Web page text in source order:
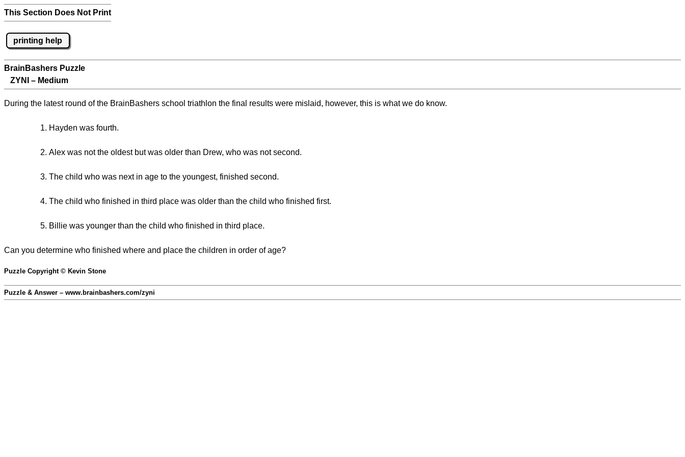
This Section Does Not Print
printing help
BrainBashers Puzzle
ZYNI – Medium
During the latest round of the BrainBashers school triathlon the final results were mislaid, however, this is what we do know.
Hayden was fourth.
Alex was not the oldest but was older than Drew, who was not second.
The child who was next in age to the youngest, finished second.
The child who finished in third place was older than the child who finished first.
Billie was younger than the child who finished in third place.
Can you determine who finished where and place the children in order of age?
Puzzle Copyright © Kevin Stone
Puzzle & Answer – www.brainbashers.com/zyni